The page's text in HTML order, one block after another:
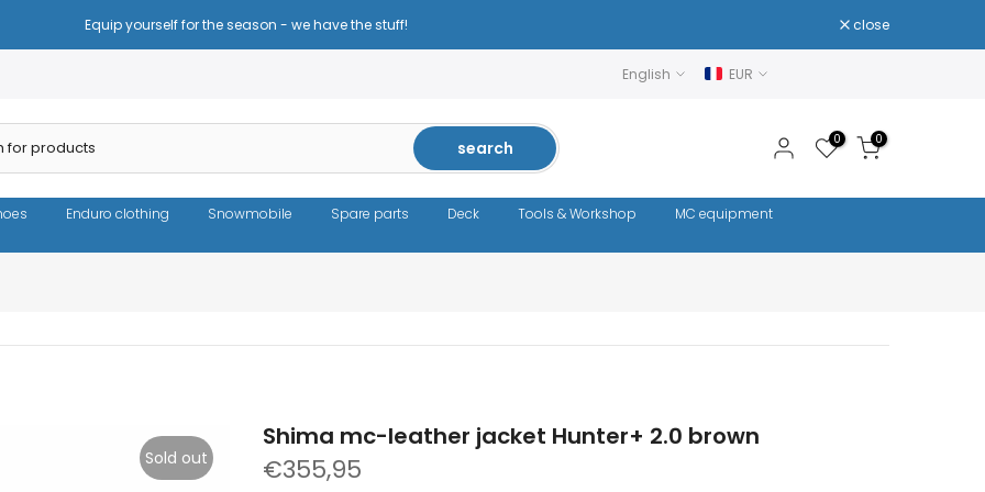
Equip yourself for the season - we have the stuff! close
English EUR
search 0 0
Enduro clothing Snowmobile Spare parts Deck Tools & Workshop
MC equipment
Sold out
Shima mc-leather jacket Hunter+ 2.0 brown
€355,95